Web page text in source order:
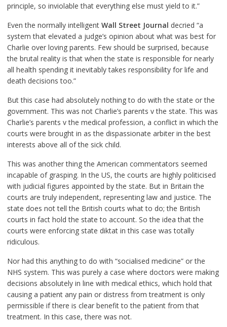
principle, so inviolable that everything else must yield to it.”
Even the normally intelligent Wall Street Journal decried “a
system that elevated a judge’s opinion about what was best for
Charlie over loving parents. Few should be surprised, because
the brutal reality is that when the state is responsible for nearly
all health spending it inevitably takes responsibility for life and
death decisions too.”
But this case had absolutely nothing to do with the state or the
government. This was not Charlie’s parents v the state. This was
Charlie’s parents v the medical profession, a conflict in which the
courts were brought in as the dispassionate arbiter in the best
interests above all of the sick child.
This was another thing the American commentators seemed
incapable of grasping. In the US, the courts are highly politicised
with judicial figures appointed by the state. But in Britain the
courts are truly independent, representing law and justice. The
state does not tell the British courts what to do; the British
courts in fact hold the state to account. So the idea that the
courts were enforcing state diktat in this case was totally
ridiculous.
Nor had this anything to do with “socialised medicine” or the
NHS system. This was purely a case where doctors were making
decisions absolutely in line with medical ethics, which hold that
causing a patient any pain or distress from treatment is only
permissible if there is clear benefit to the patient from that
treatment. In this case, there was not.